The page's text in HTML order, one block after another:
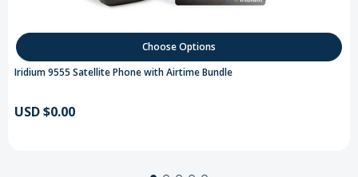
Choose Options
Iridium 9555 Satellite Phone with Airtime Bundle
USD $0.00